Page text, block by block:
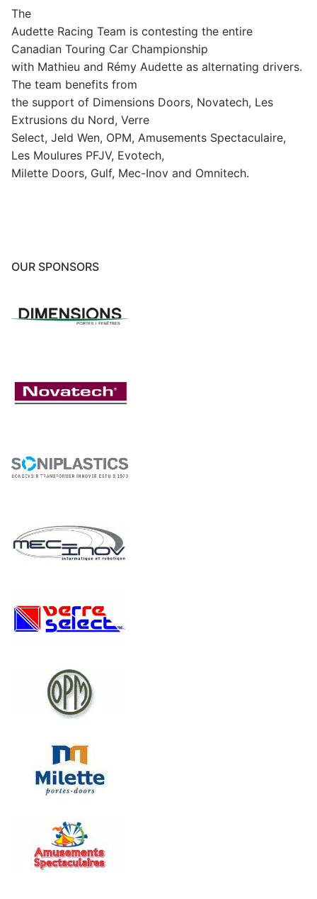
The
Audette Racing Team is contesting the entire
Canadian Touring Car Championship
with Mathieu and Rémy Audette as alternating drivers.
The team benefits from
the support of Dimensions Doors, Novatech, Les
Extrusions du Nord, Verre
Select, Jeld Wen, OPM, Amusements Spectaculaire,
Les Moulures PFJV, Evotech,
Milette Doors, Gulf, Mec-Inov and Omnitech.
OUR SPONSORS